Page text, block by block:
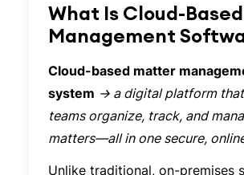
What Is Cloud-
Management
Cloud-based matter
system → a digital platform
teams organize, track, and
matters—all in one secure,
Unlike traditional, on-premises